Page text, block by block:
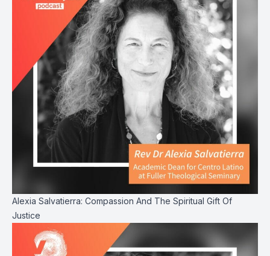
Alexia Salvatierra: Compassion And The Spiritual Gift Of
Justice